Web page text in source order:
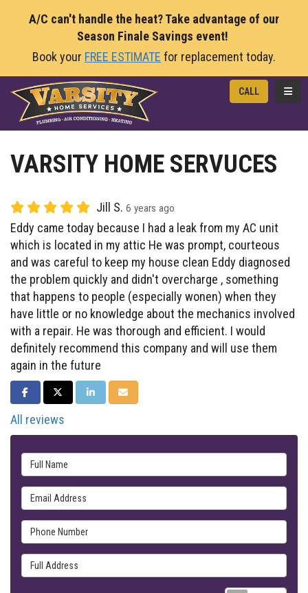
A/C can't handle the heat? Take advantage of our
Season Finale Savings event!
Book your FREE ESTIMATE for replacement today.
CALL
VARSITY HOME SERVUCES
Jill S. 6 years ago
Eddy came today because I had a leak from my AC unit
which is located in my attic He was prompt, courteous
and was careful to keep my house clean Eddy diagnosed
the problem quickly and didn't overcharge , something
that happens to people (especially wonen) when they
have little or no knowledge about the mechanics involved
with a repair. He was thorough and efficient. I would
definitely recommend this company and will use them
again in the future
SHARE ON FACEBOOK
SHARE ON TWITTER
SHARE ON LINKEDIN
SHARE VIA EMAIL
All reviews
Full Name
Email Address
Phone Number
Full Address